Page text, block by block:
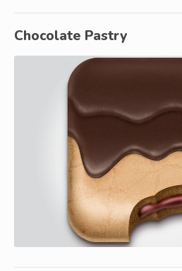
Chocolate Pastry